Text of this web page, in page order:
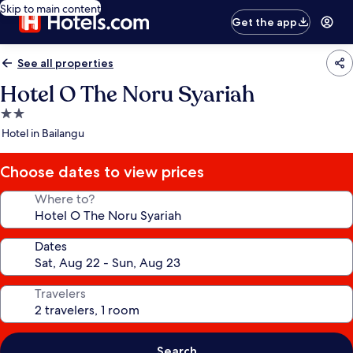
Skip to main content
Get the app
See all properties
Hotel O The Noru Syariah
2.0
star
Hotel in Bailangu
Choose dates to view prices
Where to?
Dates
Travelers